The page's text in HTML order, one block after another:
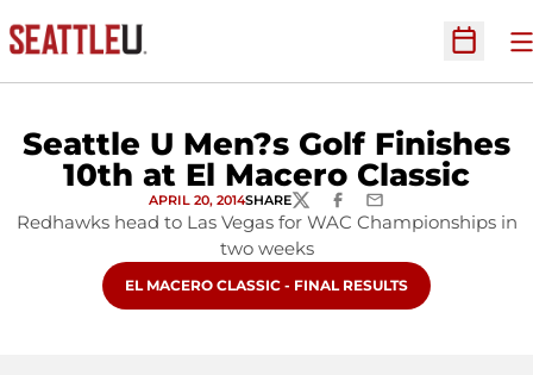
Open
Seattle U Men?s Golf Finishes
10th at El Macero Classic
APRIL 20, 2014SHARETWITTERFACEBOOK
EMAIL
Redhawks head to Las Vegas for WAC Championships in
two weeks
OPENS IN A NEW WINDOW
EL MACERO CLASSIC - FINAL RESULTS